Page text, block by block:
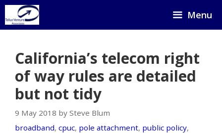
Skip
to
Menu
California’s telecom right
of way rules are detailed
but not tidy
9 May 2018 by Steve Blum
broadband, cpuc, pole attachment, public policy,